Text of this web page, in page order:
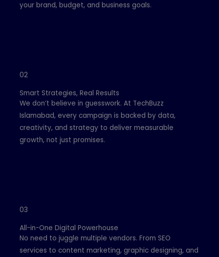
your brand, budget, and business goals.
02
Smart Strategies, Real Results
We don’t believe in guesswork. At TechBuzz
Islamabad, every campaign is backed by data,
creativity, and strategy to deliver measurable
growth, not just promises.
03
All-in-One Digital Powerhouse
No need to juggle multiple vendors. From SEO
services to content marketing, graphic designing, and